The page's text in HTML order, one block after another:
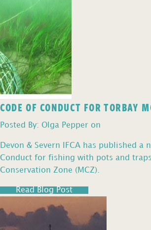
CODE OF CONDUCT FOR TORBAY
Posted By: Olga Pepper on
Devon & Severn IFCA has published a
Conduct for fishing with pots and
Conservation Zone (MCZ).
Read Blog Post